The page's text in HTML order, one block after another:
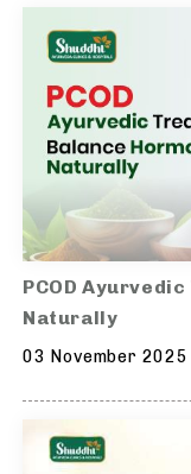
PCOD
Naturally
03 November 2025